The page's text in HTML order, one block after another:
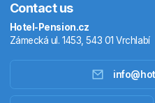
Contact us
Hotel-Pension.cz
Zámecká ul. 1453, 543 01 Vrchlabí